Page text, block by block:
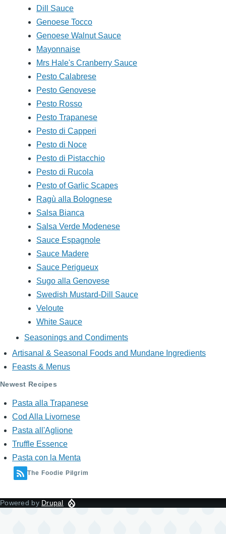
Dill Sauce
Genoese Tocco
Genoese Walnut Sauce
Mayonnaise
Mrs Hale's Cranberry Sauce
Pesto Calabrese
Pesto Genovese
Pesto Rosso
Pesto Trapanese
Pesto di Capperi
Pesto di Noce
Pesto di Pistacchio
Pesto di Rucola
Pesto of Garlic Scapes
Ragù alla Bolognese
Salsa Bianca
Salsa Verde Modenese
Sauce Espagnole
Sauce Madere
Sauce Perigueux
Sugo alla Genovese
Swedish Mustard-Dill Sauce
Veloute
White Sauce
Seasonings and Condiments
Artisanal & Seasonal Foods and Mundane Ingredients
Feasts & Menus
Newest Recipes
Pasta alla Trapanese
Cod Alla Livornese
Pasta all'Aglione
Truffle Essence
Pasta con la Menta
The Foodie Pilgrim
Powered by Drupal